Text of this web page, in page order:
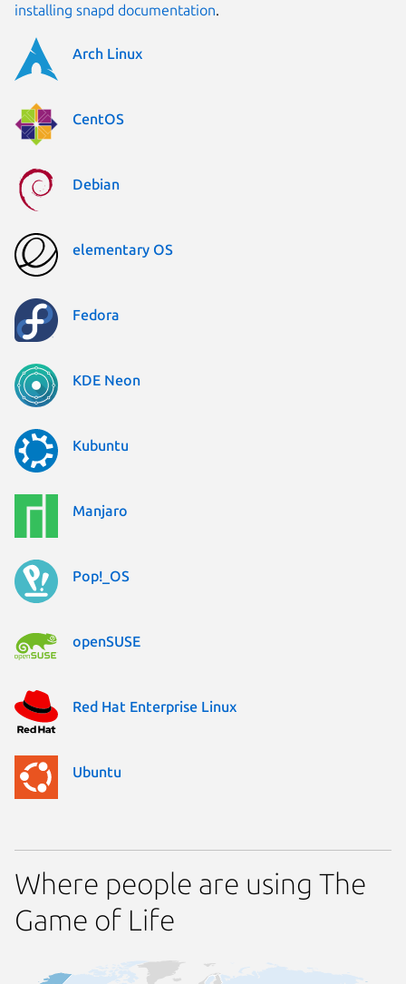
installing snapd documentation.
Arch Linux
CentOS
Debian
elementary OS
Fedora
KDE Neon
Kubuntu
Manjaro
Pop!_OS
openSUSE
Red Hat Enterprise Linux
Ubuntu
Where people are using The
Game of Life